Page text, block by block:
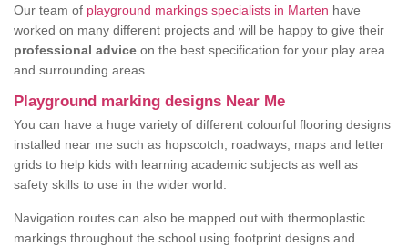
Our team of playground markings specialists in Marten have
worked on many different projects and will be happy to give their
professional advice on the best specification for your play area
and surrounding areas.
Playground marking designs Near Me
You can have a huge variety of different colourful flooring designs
installed near me such as hopscotch, roadways, maps and letter
grids to help kids with learning academic subjects as well as
safety skills to use in the wider world.
Navigation routes can also be mapped out with thermoplastic
markings throughout the school using footprint designs and